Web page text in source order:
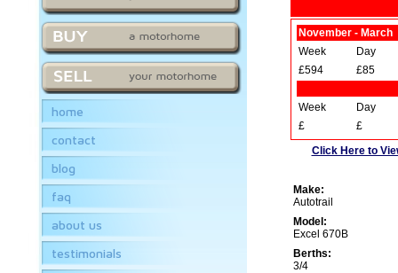
November - March
Week
Day
£594
£85
Week
Day
£
£
Click Here to
Make:
Autotrail
Model:
Excel 670B
Berths:
3/4
home
contact
blog
faq
about us
testimonials